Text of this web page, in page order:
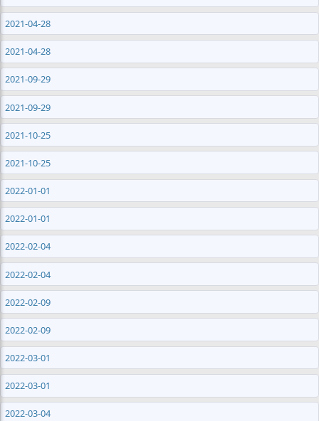
2021-04-28
2021-04-28
2021-09-29
2021-09-29
2021-10-25
2021-10-25
2022-01-01
2022-01-01
2022-02-04
2022-02-04
2022-02-09
2022-02-09
2022-03-01
2022-03-01
2022-03-04